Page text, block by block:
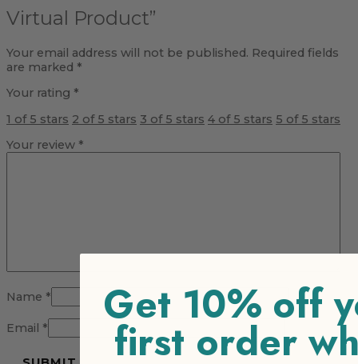
Virtual Product”
Your email address will not be published. Required fields
are marked *
Your rating *
1 of 5 stars 2 of 5 stars 3 of 5 stars 4 of 5 stars 5 of 5 stars
Your review *
Name *
Email * Get 10% off
first order